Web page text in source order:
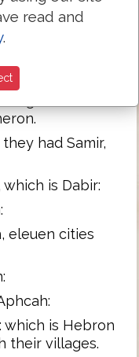
sea, al that
vyllages.
villages. Azah
euen vnto
had Samir,
is Dabir:
eleuen cities
which is Hebron
their villages.
read and
.